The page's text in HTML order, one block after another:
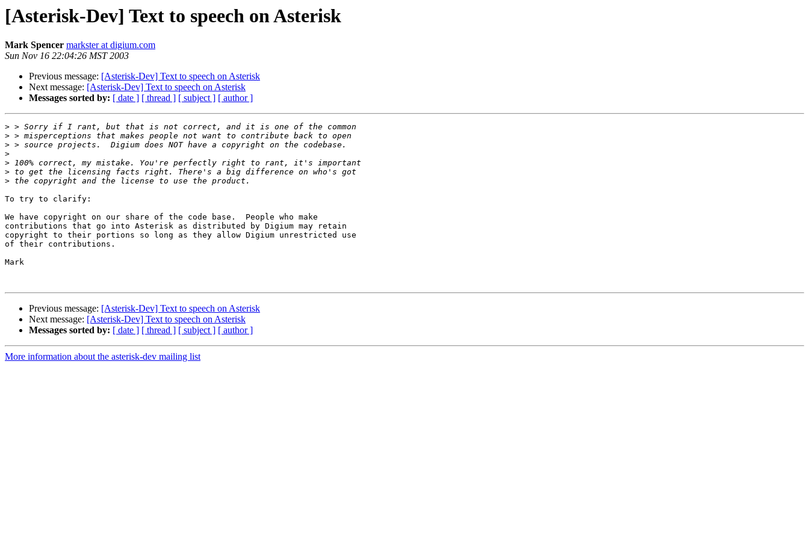
[Asterisk-Dev] Text to speech on Asterisk
Mark Spencer markster at digium.com
Sun Nov 16 22:04:26 MST 2003
Previous message: [Asterisk-Dev] Text to speech on Asterisk
Next message: [Asterisk-Dev] Text to speech on Asterisk
Messages sorted by: [ date ] [ thread ] [ subject ] [ author ]
>
>
>
>
>
>
>
To try to clarify:
We have copyright on our share of the code base.  People who make
contributions that go into Asterisk as distributed by Digium may retain
copyright to their portions so long as they allow Digium unrestricted use
of their contributions.
Mark
Previous message: [Asterisk-Dev] Text to speech on Asterisk
Next message: [Asterisk-Dev] Text to speech on Asterisk
Messages sorted by: [ date ] [ thread ] [ subject ] [ author ]
More information about the asterisk-dev mailing list